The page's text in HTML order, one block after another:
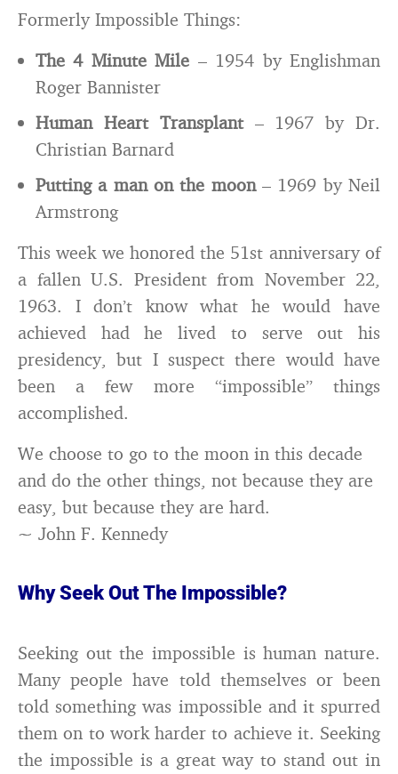
Formerly Impossible Things:
The 4 Minute Mile – 1954 by Englishman
Roger Bannister
Human Heart Transplant– 1967 by Dr.
Christian Barnard
Putting a man on the moon– 1969 by Neil
Armstrong
This week we honored the 51st anniversary of
a fallen U.S. President from November 22,
1963. I don’t know what he would have
achieved had he lived to serve out his
presidency, but I suspect there would have
been a few more “impossible” things
accomplished.
We choose to go to the moon in this decade
and do the other things, not because they are
easy, but because they are hard.
~ John F. Kennedy
Why Seek Out The Impossible?
Seeking out the impossible is human nature.
Many people have told themselves or been
told something was impossible and it spurred
them on to work harder to achieve it. Seeking
the impossible is a great way to stand out in